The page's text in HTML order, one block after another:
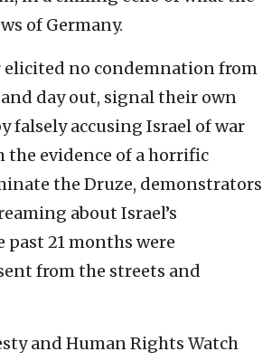
of Germany.
elicited no condemnation from
day out, signal their own
falsely accusing Israel of war
the evidence of a horrific
the Druze, demonstrators
about Israel’s
past 21 months were
from the streets and
and Human Rights Watch